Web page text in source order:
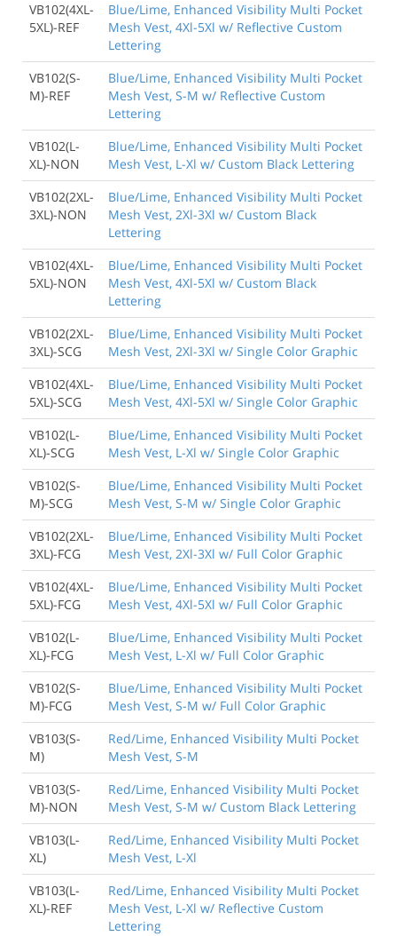
VB102(4XL-
5XL)-REF
Blue/Lime, Enhanced Visibility Multi Pocket
Mesh Vest, 4Xl-5Xl w/ Reflective Custom
Lettering
VB102(S-
M)-REF
Blue/Lime, Enhanced Visibility Multi Pocket
Mesh Vest, S-M w/ Reflective Custom
Lettering
VB102(L-
XL)-NON
Blue/Lime, Enhanced Visibility Multi Pocket
Mesh Vest, L-Xl w/ Custom Black Lettering
VB102(2XL-
3XL)-NON
Blue/Lime, Enhanced Visibility Multi Pocket
Mesh Vest, 2Xl-3Xl w/ Custom Black
Lettering
VB102(4XL-
5XL)-NON
Blue/Lime, Enhanced Visibility Multi Pocket
Mesh Vest, 4Xl-5Xl w/ Custom Black
Lettering
VB102(2XL-
3XL)-SCG
Blue/Lime, Enhanced Visibility Multi Pocket
Mesh Vest, 2Xl-3Xl w/ Single Color Graphic
VB102(4XL-
5XL)-SCG
Blue/Lime, Enhanced Visibility Multi Pocket
Mesh Vest, 4Xl-5Xl w/ Single Color Graphic
VB102(L-
XL)-SCG
Blue/Lime, Enhanced Visibility Multi Pocket
Mesh Vest, L-Xl w/ Single Color Graphic
VB102(S-
M)-SCG
Blue/Lime, Enhanced Visibility Multi Pocket
Mesh Vest, S-M w/ Single Color Graphic
VB102(2XL-
3XL)-FCG
Blue/Lime, Enhanced Visibility Multi Pocket
Mesh Vest, 2Xl-3Xl w/ Full Color Graphic
VB102(4XL-
5XL)-FCG
Blue/Lime, Enhanced Visibility Multi Pocket
Mesh Vest, 4Xl-5Xl w/ Full Color Graphic
VB102(L-
XL)-FCG
Blue/Lime, Enhanced Visibility Multi Pocket
Mesh Vest, L-Xl w/ Full Color Graphic
VB102(S-
M)-FCG
Blue/Lime, Enhanced Visibility Multi Pocket
Mesh Vest, S-M w/ Full Color Graphic
VB103(S-
M)
Red/Lime, Enhanced Visibility Multi Pocket
Mesh Vest, S-M
VB103(S-
M)-NON
Red/Lime, Enhanced Visibility Multi Pocket
Mesh Vest, S-M w/ Custom Black Lettering
VB103(L-
XL)
Red/Lime, Enhanced Visibility Multi Pocket
Mesh Vest, L-Xl
VB103(L-
XL)-REF
Red/Lime, Enhanced Visibility Multi Pocket
Mesh Vest, L-Xl w/ Reflective Custom
Lettering